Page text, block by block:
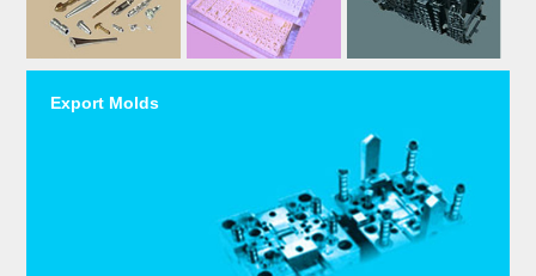
Export Molds